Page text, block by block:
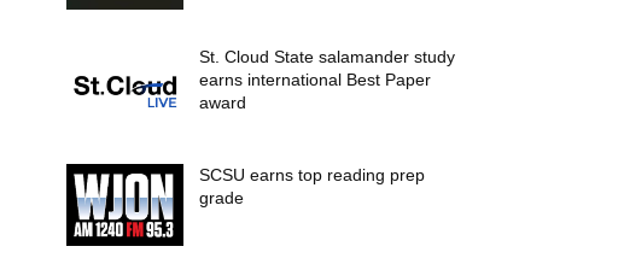
St. Cloud State salamander study
earns international Best Paper
award
SCSU earns top reading prep
grade